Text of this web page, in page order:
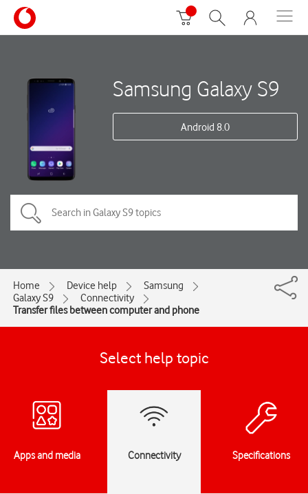
Samsung Galaxy S9
Android 8.0
Home Device help
Samsung
Galaxy S9
Connectivity
Transfer files between computer and phone
Select help topic
Apps and media Connectivity Specifications